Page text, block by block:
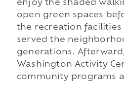
enjoy the shaded
open green spaces
the recreation facilities
served the
generations.
Washington Activity
community programs